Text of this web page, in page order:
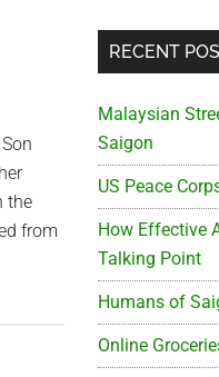
the
from
RECENT
Malaysian
Saigon
US Peace
How Effective
Talking Point
Humans of
Online